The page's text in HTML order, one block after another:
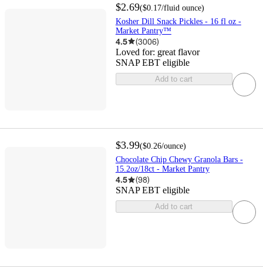
$2.69($0.17/fluid ounce)
Kosher Dill Snack Pickles - 16 fl oz -
Market Pantry™
4.5 (3006)
Loved for: great flavor
SNAP EBT eligible
Add to cart
$3.99($0.26/ounce)
Chocolate Chip Chewy Granola Bars -
15.2oz/18ct - Market Pantry
4.5 (98)
SNAP EBT eligible
Add to cart